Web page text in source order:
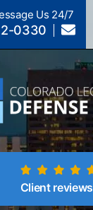
Us 24/7
0330
Client reviews